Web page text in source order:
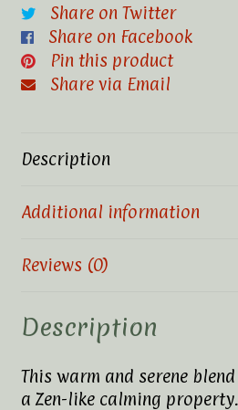
Share on Twitter
Share on Facebook
Pin this product
Share via Email
Description
Additional information
Reviews (0)
Description
This warm and serene
a Zen-like calming